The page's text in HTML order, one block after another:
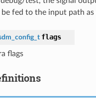
fed to the input path as
flags
flags